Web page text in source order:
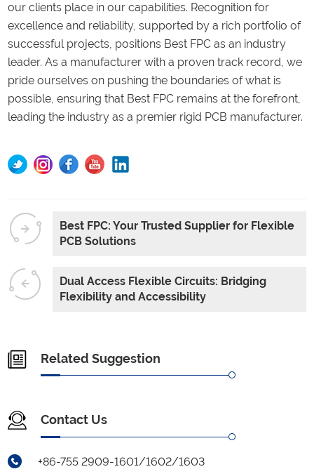
our clients place in our capabilities. Recognition for
excellence and reliability, supported by a rich portfolio of
successful projects, positions Best FPC as an industry
leader. As a manufacturer with a proven track record, we
pride ourselves on pushing the boundaries of what is
possible, ensuring that Best FPC remains at the forefront,
leading the industry as a premier rigid PCB manufacturer.
Best FPC: Your Trusted Supplier for Flexible
PCB Solutions
Dual Access Flexible Circuits: Bridging
Flexibility and Accessibility
Related Suggestion
Contact Us
+86-755 2909-1601/1602/1603